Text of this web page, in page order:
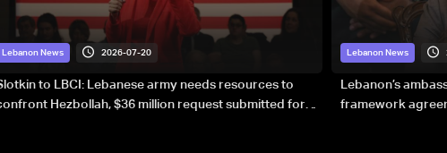
Lebanon News 2026-07-20
to LBCI: Lebanese army needs resources to
Hezbollah, $36 million request submitted for
Lebanon News
Lebanon’s
framework